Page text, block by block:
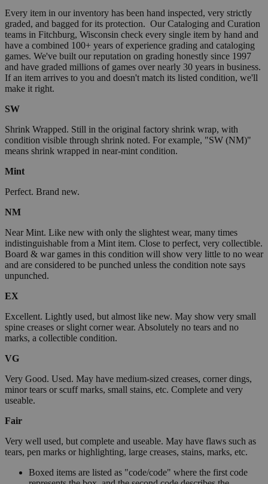
Every item in our inventory has been hand inspected, very strictly
graded, and bagged for its protection. Our Cataloging and Curation
teams in Fitchburg, Wisconsin check every single item by hand and
have a combined 100+ years of experience grading and cataloging
games. We've built our reputation on grading honestly since 1997
and have graded millions of games over nearly 30 years in business.
If an item arrives to you and doesn't match its listed condition, we'll
make it right.
SW
Shrink Wrapped. Still in the original factory shrink wrap, with
condition visible through shrink noted. For example, "SW (NM)"
means shrink wrapped in near-mint condition.
Mint
Perfect. Brand new.
NM
Near Mint. Like new with only the slightest wear, many times
indistinguishable from a Mint item. Close to perfect, very collectible.
Board & war games in this condition will show very little to no wear
and are considered to be punched unless the condition note says
unpunched.
EX
Excellent. Lightly used, but almost like new. May show very small
spine creases or slight corner wear. Absolutely no tears and no
marks, a collectible condition.
VG
Very Good. Used. May have medium-sized creases, corner dings,
minor tears or scuff marks, small stains, etc. Complete and very
useable.
Fair
Very well used, but complete and useable. May have flaws such as
tears, pen marks or highlighting, large creases, stains, marks, etc.
Boxed items are listed as "code/code" where the first code